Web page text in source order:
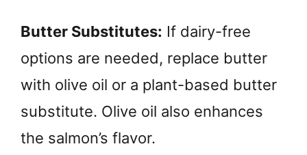
Butter Substitutes: If dairy-free
options are needed, replace butter
with olive oil or a plant-based butter
substitute. Olive oil also enhances
the salmon’s flavor.